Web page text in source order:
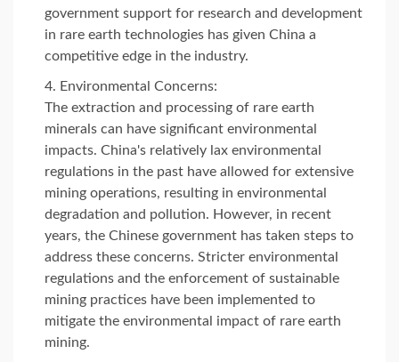
government support for research and development
in rare earth technologies has given China a
competitive edge in the industry.
Environmental Concerns:
The extraction and processing of rare earth
minerals can have significant environmental
impacts. China's relatively lax environmental
regulations in the past have allowed for extensive
mining operations, resulting in environmental
degradation and pollution. However, in recent
years, the Chinese government has taken steps to
address these concerns. Stricter environmental
regulations and the enforcement of sustainable
mining practices have been implemented to
mitigate the environmental impact of rare earth
mining.